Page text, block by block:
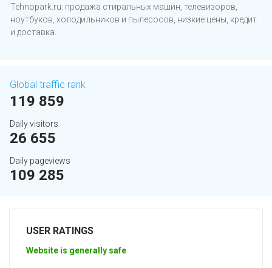
Tehnopark.ru: продажа стиральных машин, телевизоров,
ноутбуков, холодильников и пылесосов, низкие цены, кредит
и доставка.
Global traffic rank
119 859
Daily visitors
26 655
Daily pageviews
109 285
USER RATINGS
Website is generally safe